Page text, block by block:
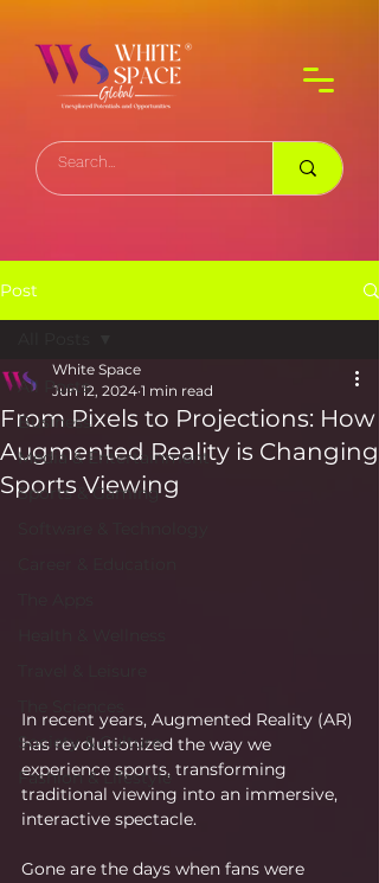
Post
All Posts
Business
Media & Entertainment
Sports & Gaming
Society & Culture
Fashion & Lifestyle
From Pixels to Projections: How
Augmented Reality is Changing
Sports Viewing
White Space
Jun 12, 2024 1 min read
In recent years, Augmented Reality (AR)
has revolutionized the way we
experience sports, transforming
traditional viewing into an immersive,
interactive spectacle.
Gone are the days when fans were